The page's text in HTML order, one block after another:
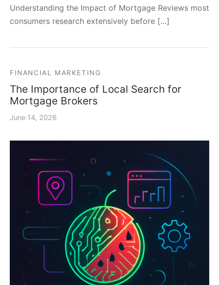
Understanding the Impact of Mortgage Reviews most
consumers research extensively before […]
FINANCIAL MARKETING
The Importance of Local Search for
Mortgage Brokers
June 14, 2026